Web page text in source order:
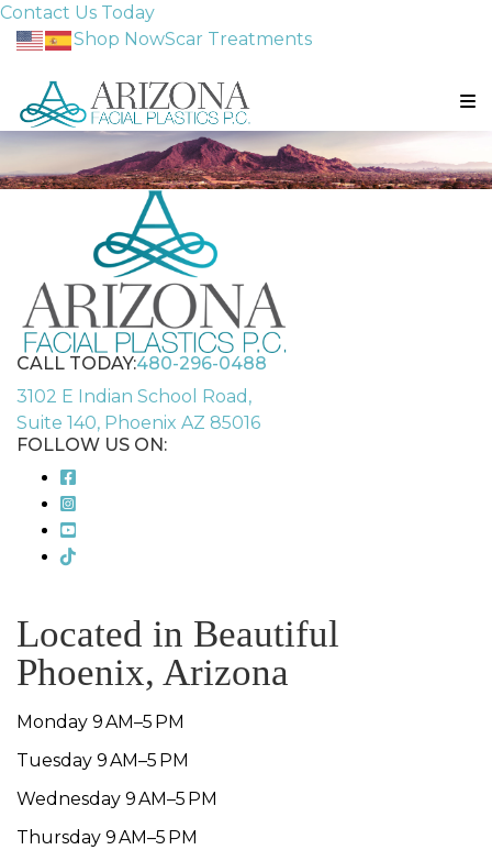
Contact Us Today
Shop NowScar Treatments
CALL TODAY:480-296-0488
3102 E Indian School Road,
Suite 140, Phoenix AZ 85016
FOLLOW US ON:
Located in Beautiful
Phoenix, Arizona
Monday 9 AM–5 PM
Tuesday 9 AM–5 PM
Wednesday 9 AM–5 PM
Thursday 9 AM–5 PM